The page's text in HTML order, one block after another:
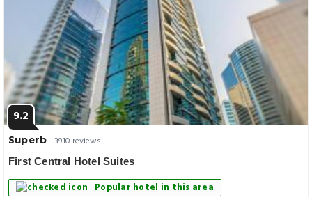
9.2
Superb 3910 reviews
First Central Hotel Suites
Popular hotel in this area